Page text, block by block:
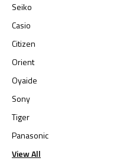
Seiko
Casio
Citizen
Orient
Oyaide
Sony
Tiger
Panasonic
View All